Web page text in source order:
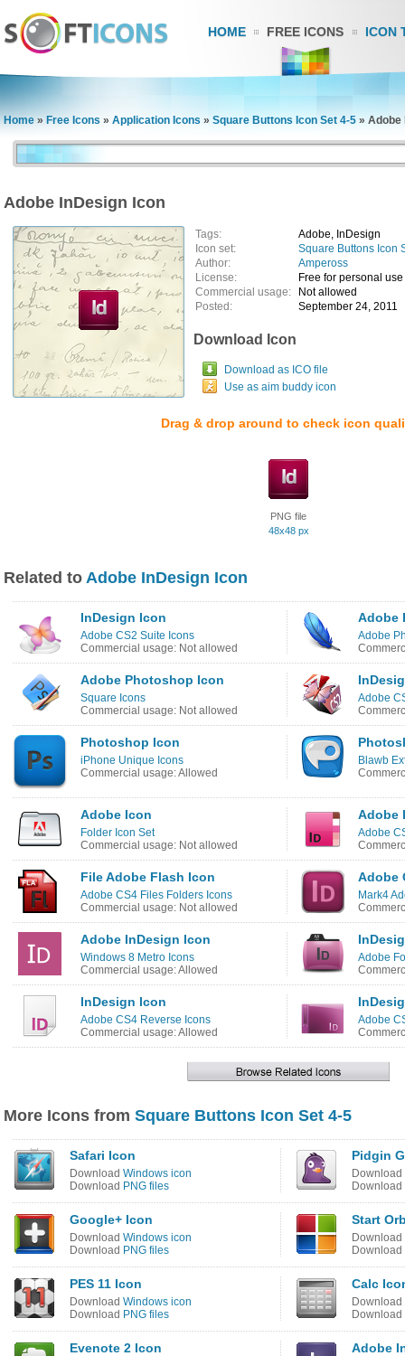
HOME FREE ICONS ICON
Home » Free Icons » Application Icons » Square Buttons Icon Set 4-5 » Adobe
Adobe InDesign Icon
Tags:
Adobe, InDesign
Icon set:
Square Buttons Icon
Author:
Ampeross
License:
Free for personal use
Commercial usage:
Not allowed
Posted:
September 24, 2011
Download Icon
Download as ICO file
Use as aim buddy icon
Drag & drop around to check icon
PNG file
48x48 px
Related to Adobe InDesign Icon
InDesign Icon
Adobe CS2 Suite Icons
Commercial usage: Not allowed
Adobe
Adobe
Adobe Photoshop Icon
Square Icons
Commercial usage: Not allowed
Adobe
Photoshop Icon
iPhone Unique Icons
Commercial usage: Allowed
Blawb
Adobe Icon
Folder Icon Set
Commercial usage: Not allowed
Adobe
Adobe
File Adobe Flash Icon
Adobe CS4 Files Folders Icons
Commercial usage: Not allowed
Adobe
Mark4
Adobe InDesign Icon
Windows 8 Metro Icons
Commercial usage: Allowed
Adobe
InDesign Icon
Adobe CS4 Reverse Icons
Commercial usage: Allowed
Adobe
More Icons from Square Buttons Icon Set 4-5
Safari Icon
Download Windows icon
Download PNG files
Pidgin
Download
Download
Google+ Icon
Download Windows icon
Download PNG files
Start
Download
Download
PES 11 Icon
Download Windows icon
Download PNG files
Calc
Download
Download
Evenote 2 Icon Adobe